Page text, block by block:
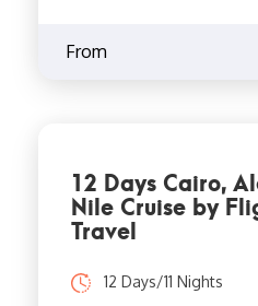
From
12 Days Cairo,
Nile Cruise by
Travel
12 Days/11 Nights